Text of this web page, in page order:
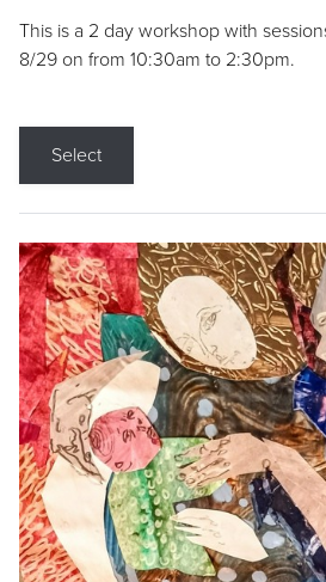
This is a 2 day workshop with
8/29 on from 10:30am to 2:30pm.
Select